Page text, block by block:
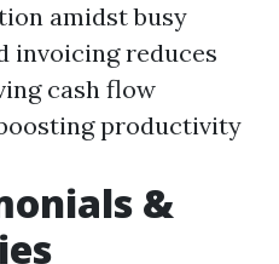
amidst busy
invoicing reduces
cash flow
productivity
&